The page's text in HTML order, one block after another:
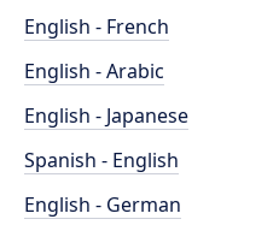
English - French
English - Arabic
English - Japanese
Spanish - English
English - German